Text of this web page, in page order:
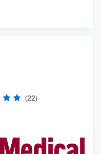
(22)